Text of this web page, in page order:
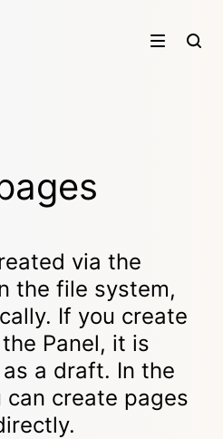
via the
the file system,
If you create
Panel, it is
a draft. In the
create pages